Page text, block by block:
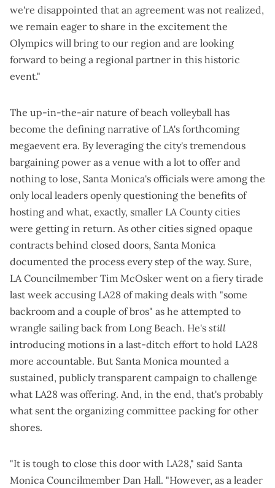
we're disappointed that an agreement was not realized,
we remain eager to share in the excitement the
Olympics will bring to our region and are looking
forward to being a regional partner in this historic
event."
The up-in-the-air nature of beach volleyball has
become the defining narrative of LA's forthcoming
megaevent era. By leveraging the city's tremendous
bargaining power as a venue with a lot to offer and
nothing to lose, Santa Monica's officials were among the
only local leaders openly questioning the benefits of
hosting and what, exactly, smaller LA County cities
were getting in return. As other cities signed opaque
contracts behind closed doors, Santa Monica
documented the process every step of the way. Sure,
LA Councilmember Tim McOsker went on a fiery tirade
last week accusing LA28 of making deals with "some
backroom and a couple of bros" as he attempted to
wrangle sailing back from Long Beach. He's still
introducing motions in a last-ditch effort to hold LA28
more accountable. But Santa Monica mounted a
sustained, publicly transparent campaign to challenge
what LA28 was offering. And, in the end, that's probably
what sent the organizing committee packing for other
shores.
"It is tough to close this door with LA28," said Santa
Monica Councilmember Dan Hall. "However, as a leader